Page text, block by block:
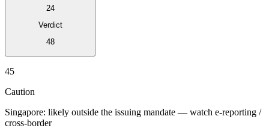
Golfo
24
Verdict
48
45
Caution
Singapore: likely outside the issuing mandate — watch e-reporting /
cross-border